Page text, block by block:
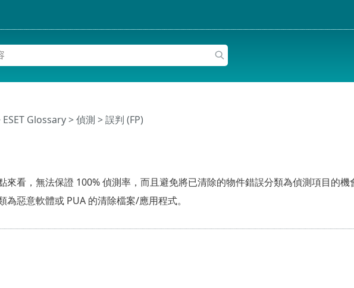
ESET Glossary>偵測 > 誤判 (FP)
來看，無法保證 100% 偵測率，而且避免將已清除的物件錯誤分類為偵測項目的機
為惡意軟體或 PUA 的清除檔案/應用程式。